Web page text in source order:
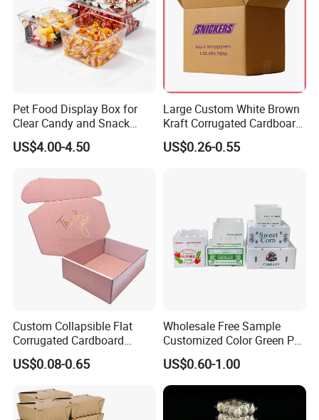
Choose Shenzhen Tengyue Printing Co.,Ltd.
Make your products stand out by our package!
Pet Food Display Box for
Clear Candy and Snack
Organization
US$4.00-4.50
Large Custom White Brown
Kraft Corrugated Cardboard
Wine Clothes Water Frozen
Seafood Meat Shoe
US$0.26-0.55
Custom Collapsible Flat
Corrugated Cardboard
Paper Packaging Shipping
Packing Mailer Package
for Jewelry Perfume Food
Pizza Chocolate
US$0.08-0.65
Wholesale Free Sample
Customized Color Green PP
Corrugated Plastic Fruit and
Vegetable Box and Ginger
Box
US$0.60-1.00